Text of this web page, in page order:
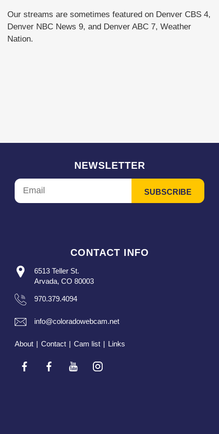
Our streams are sometimes featured on Denver CBS 4,
Denver NBC News 9, and Denver ABC 7, Weather
Nation.
NEWSLETTER
CONTACT INFO
6513 Teller St.
Arvada, CO 80003
970.379.4094
info@coloradowebcam.net
About | Contact | Cam list | Links